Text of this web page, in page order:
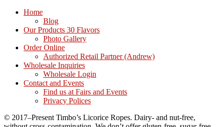
Home
Blog
Our Products 30 Flavors
Photo Gallery
Order Online
Authorized Retail Partner (Andrew)
Wholesale Inquiries
Wholesale Login
Contact and Events
Find us at Fairs and Events
Privacy Polices
© 2017–Present Timbo’s Licorice Ropes. Dairy- and nut-free,